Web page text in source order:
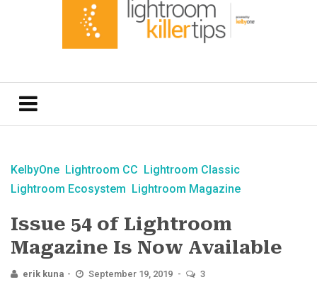
KelbyOne Lightroom CC Lightroom Classic
Lightroom Ecosystem Lightroom Magazine
Issue 54 of Lightroom
Magazine Is Now Available
erik kuna September 19, 2019 3